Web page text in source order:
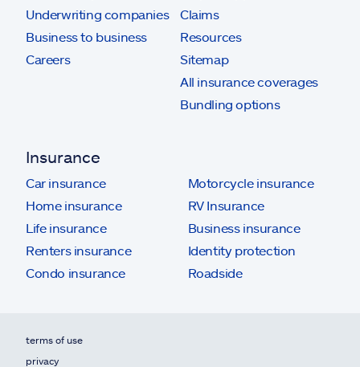
Underwriting companies
Business to business
Careers
Claims
Resources
Sitemap
All insurance coverages
Bundling options
Insurance
Car insurance
Home insurance
Life insurance
Renters insurance
Condo insurance
Motorcycle insurance
RV Insurance
Business insurance
Identity protection
Roadside
terms of use
privacy